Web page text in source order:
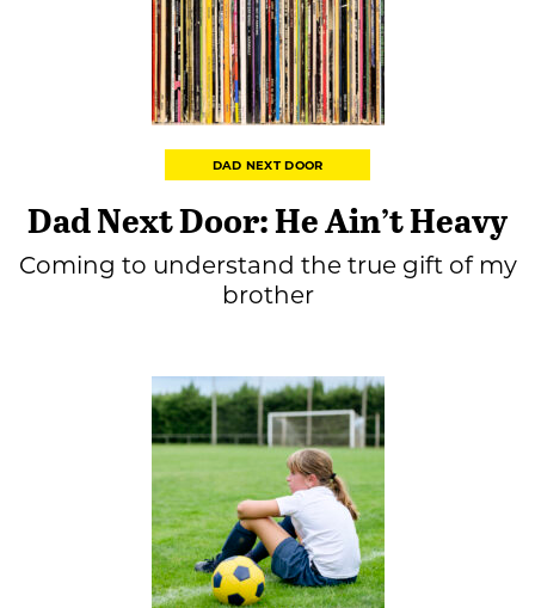
DAD NEXT DOOR
Dad Next Door: He Ain’t Heavy
Coming to understand the true gift of my
brother